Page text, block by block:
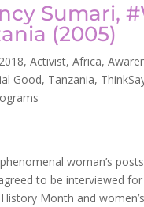
Sumari,
(2005)
2018,Activist,Africa,
Good, Tanzania,
woman’s
to be interviewed
Month and